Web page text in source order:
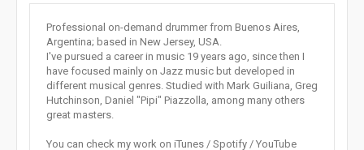
Professional on-demand drummer from Buenos Aires,
Argentina; based in New Jersey, USA.
I've pursued a career in music 19 years ago, since then I
have focused mainly on Jazz music but developed in
different musical genres. Studied with Mark Guiliana, Greg
Hutchinson, Daniel "Pipi" Piazzolla, among many others
great masters.
You can check my work on iTunes / Spotify / YouTube